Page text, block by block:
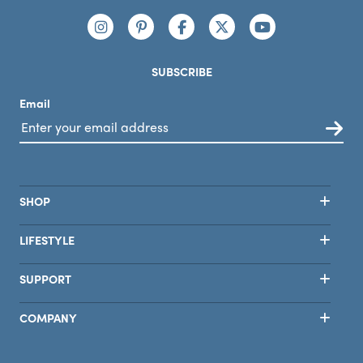
covered with this one!
Connect with ushttps://www.instagram.com/nutribullet/
https://www.pinterest.com/
https://https://x.com/
https://
SUBSCRIBE
Email
SHOP
LIFESTYLE
SUPPORT
COMPANY